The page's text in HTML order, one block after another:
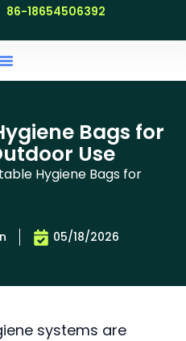
86-18654506392
Bags for
Use
Hygiene Bags for
05/18/2026
systems are